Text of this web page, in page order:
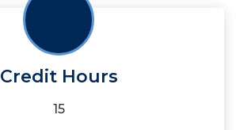
Credit Hours
15